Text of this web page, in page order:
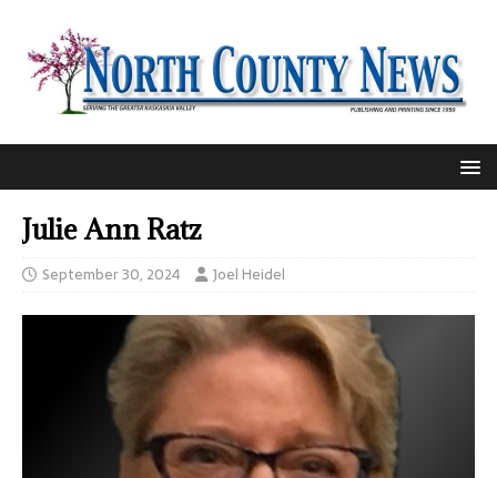
Julie Ann Ratz
September 30, 2024 Joel Heidel